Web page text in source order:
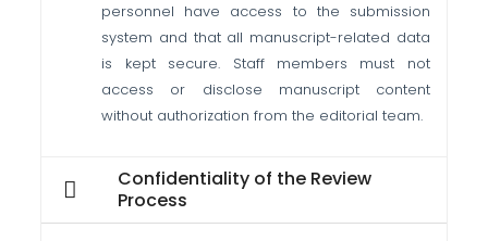
personnel have access to the submission
system and that all manuscript-related data
is kept secure. Staff members must not
access or disclose manuscript content
without authorization from the editorial team.
Confidentiality of the Review
Process